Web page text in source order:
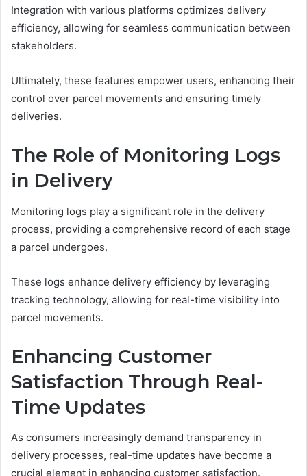
Integration with various platforms optimizes delivery
efficiency, allowing for seamless communication between
stakeholders.
Ultimately, these features empower users, enhancing their
control over parcel movements and ensuring timely
deliveries.
The Role of Monitoring Logs
in Delivery
Monitoring logs play a significant role in the delivery
process, providing a comprehensive record of each stage
a parcel undergoes.
These logs enhance delivery efficiency by leveraging
tracking technology, allowing for real-time visibility into
parcel movements.
Enhancing Customer
Satisfaction Through Real-
Time Updates
As consumers increasingly demand transparency in
delivery processes, real-time updates have become a
crucial element in enhancing customer satisfaction.